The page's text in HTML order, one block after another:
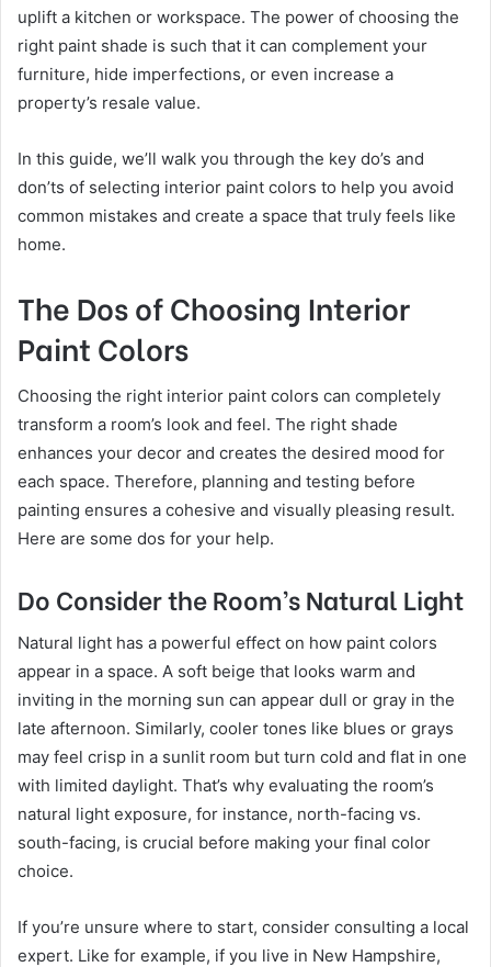
uplift a kitchen or workspace. The power of choosing the
right paint shade is such that it can complement your
furniture, hide imperfections, or even increase a
property’s resale value.
In this guide, we’ll walk you through the key do’s and
don’ts of selecting interior paint colors to help you avoid
common mistakes and create a space that truly feels like
home.
The Dos of Choosing Interior
Paint Colors
Choosing the right interior paint colors can completely
transform a room’s look and feel. The right shade
enhances your decor and creates the desired mood for
each space. Therefore, planning and testing before
painting ensures a cohesive and visually pleasing result.
Here are some dos for your help.
Do Consider the Room’s Natural Light
Natural light has a powerful effect on how paint colors
appear in a space. A soft beige that looks warm and
inviting in the morning sun can appear dull or gray in the
late afternoon. Similarly, cooler tones like blues or grays
may feel crisp in a sunlit room but turn cold and flat in one
with limited daylight. That’s why evaluating the room’s
natural light exposure, for instance, north-facing vs.
south-facing, is crucial before making your final color
choice.
If you’re unsure where to start, consider consulting a local
expert. Like for example, if you live in New Hampshire,